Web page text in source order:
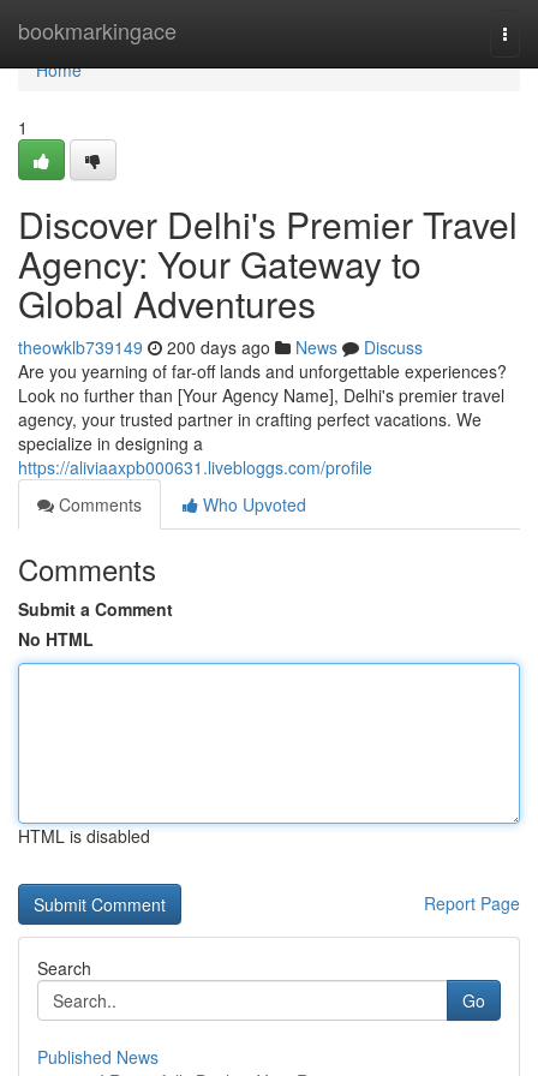
bookmarkingace
Home
Home
1
Discover Delhi's Premier Travel
Agency: Your Gateway to
Global Adventures
theowklb739149 200 days ago News
Discuss
Are you yearning of far-off lands and unforgettable experiences?
Look no further than [Your Agency Name], Delhi's premier travel
agency, your trusted partner in crafting perfect vacations. We
specialize in designing a
https://aliviaaxpb000631.livebloggs.com/profile
Comments
Who Upvoted
Comments
Submit a Comment
No HTML
HTML is disabled
Report Page
Search
Go
Published News